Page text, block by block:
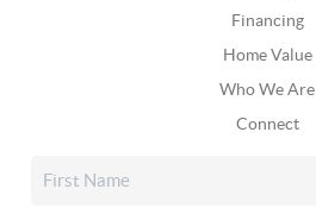
Financing
Home Value
Who We Are
Connect